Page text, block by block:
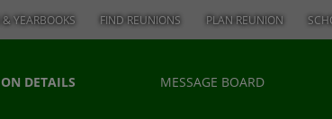
YEARBOOKS FIND REUNIONS PLAN REUNION
DETAILS MESSAGE BOARD